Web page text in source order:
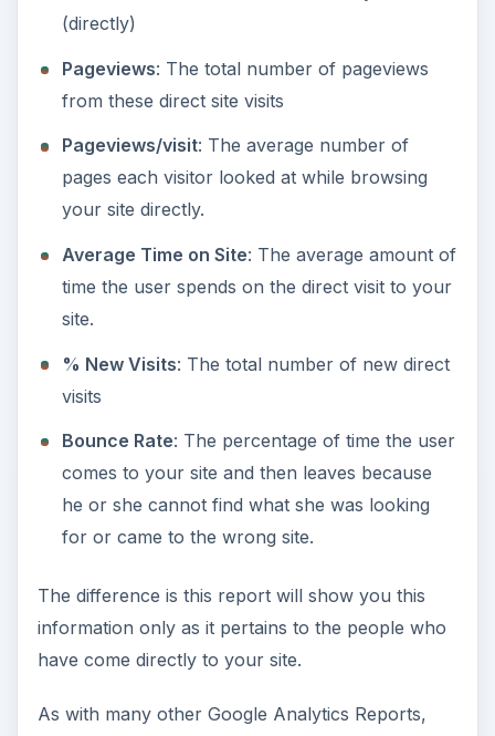
(directly)
Pageviews: The total number of pageviews
from these direct site visits
Pageviews/visit: The average number of
pages each visitor looked at while browsing
your site directly.
Average Time on Site: The average amount of
time the user spends on the direct visit to your
site.
% New Visits: The total number of new direct
visits
Bounce Rate: The percentage of time the user
comes to your site and then leaves because
he or she cannot find what she was looking
for or came to the wrong site.
The difference is this report will show you this
information only as it pertains to the people who
have come directly to your site.
As with many other Google Analytics Reports,